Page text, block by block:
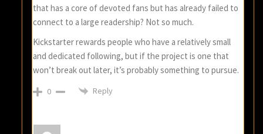
that has a core of devoted fans but has already failed to
connect to a large readership? Not so much.
Kickstarter rewards people who have a relatively small
and dedicated following, but if the project is one that
won’t break out later, it’s probably something to pursue.
0 Reply